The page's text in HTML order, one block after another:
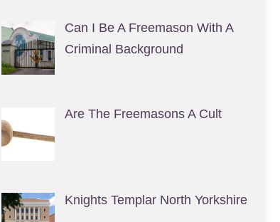
Can I Be A Freemason With A
Criminal Background
Are The Freemasons A Cult
Knights Templar North Yorkshire